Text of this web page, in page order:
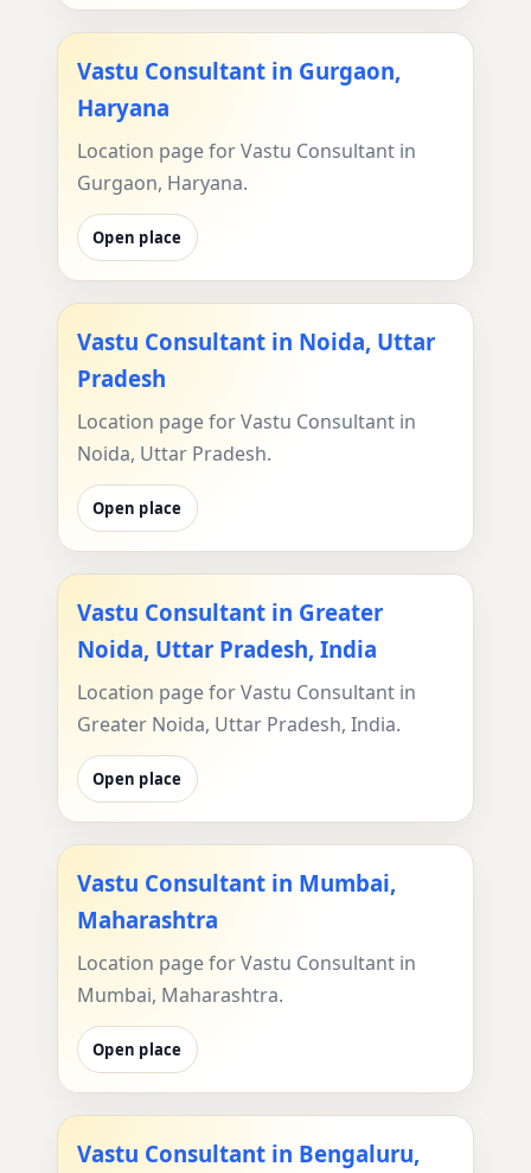
Vastu Consultant in Gurgaon,
Haryana
Location page for Vastu Consultant in
Gurgaon, Haryana.
Open place
Vastu Consultant in Noida, Uttar
Pradesh
Location page for Vastu Consultant in
Noida, Uttar Pradesh.
Open place
Vastu Consultant in Greater
Noida, Uttar Pradesh, India
Location page for Vastu Consultant in
Greater Noida, Uttar Pradesh, India.
Open place
Vastu Consultant in Mumbai,
Maharashtra
Location page for Vastu Consultant in
Mumbai, Maharashtra.
Open place
Vastu Consultant in Bengaluru,